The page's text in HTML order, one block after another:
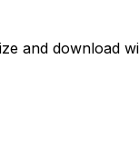
and download